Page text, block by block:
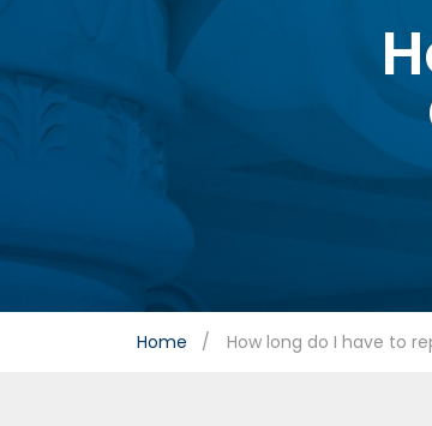
Home How long do I have to